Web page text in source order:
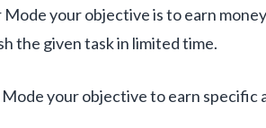
Mode your objective is to earn
the given task in limited time.
Mode your objective to earn